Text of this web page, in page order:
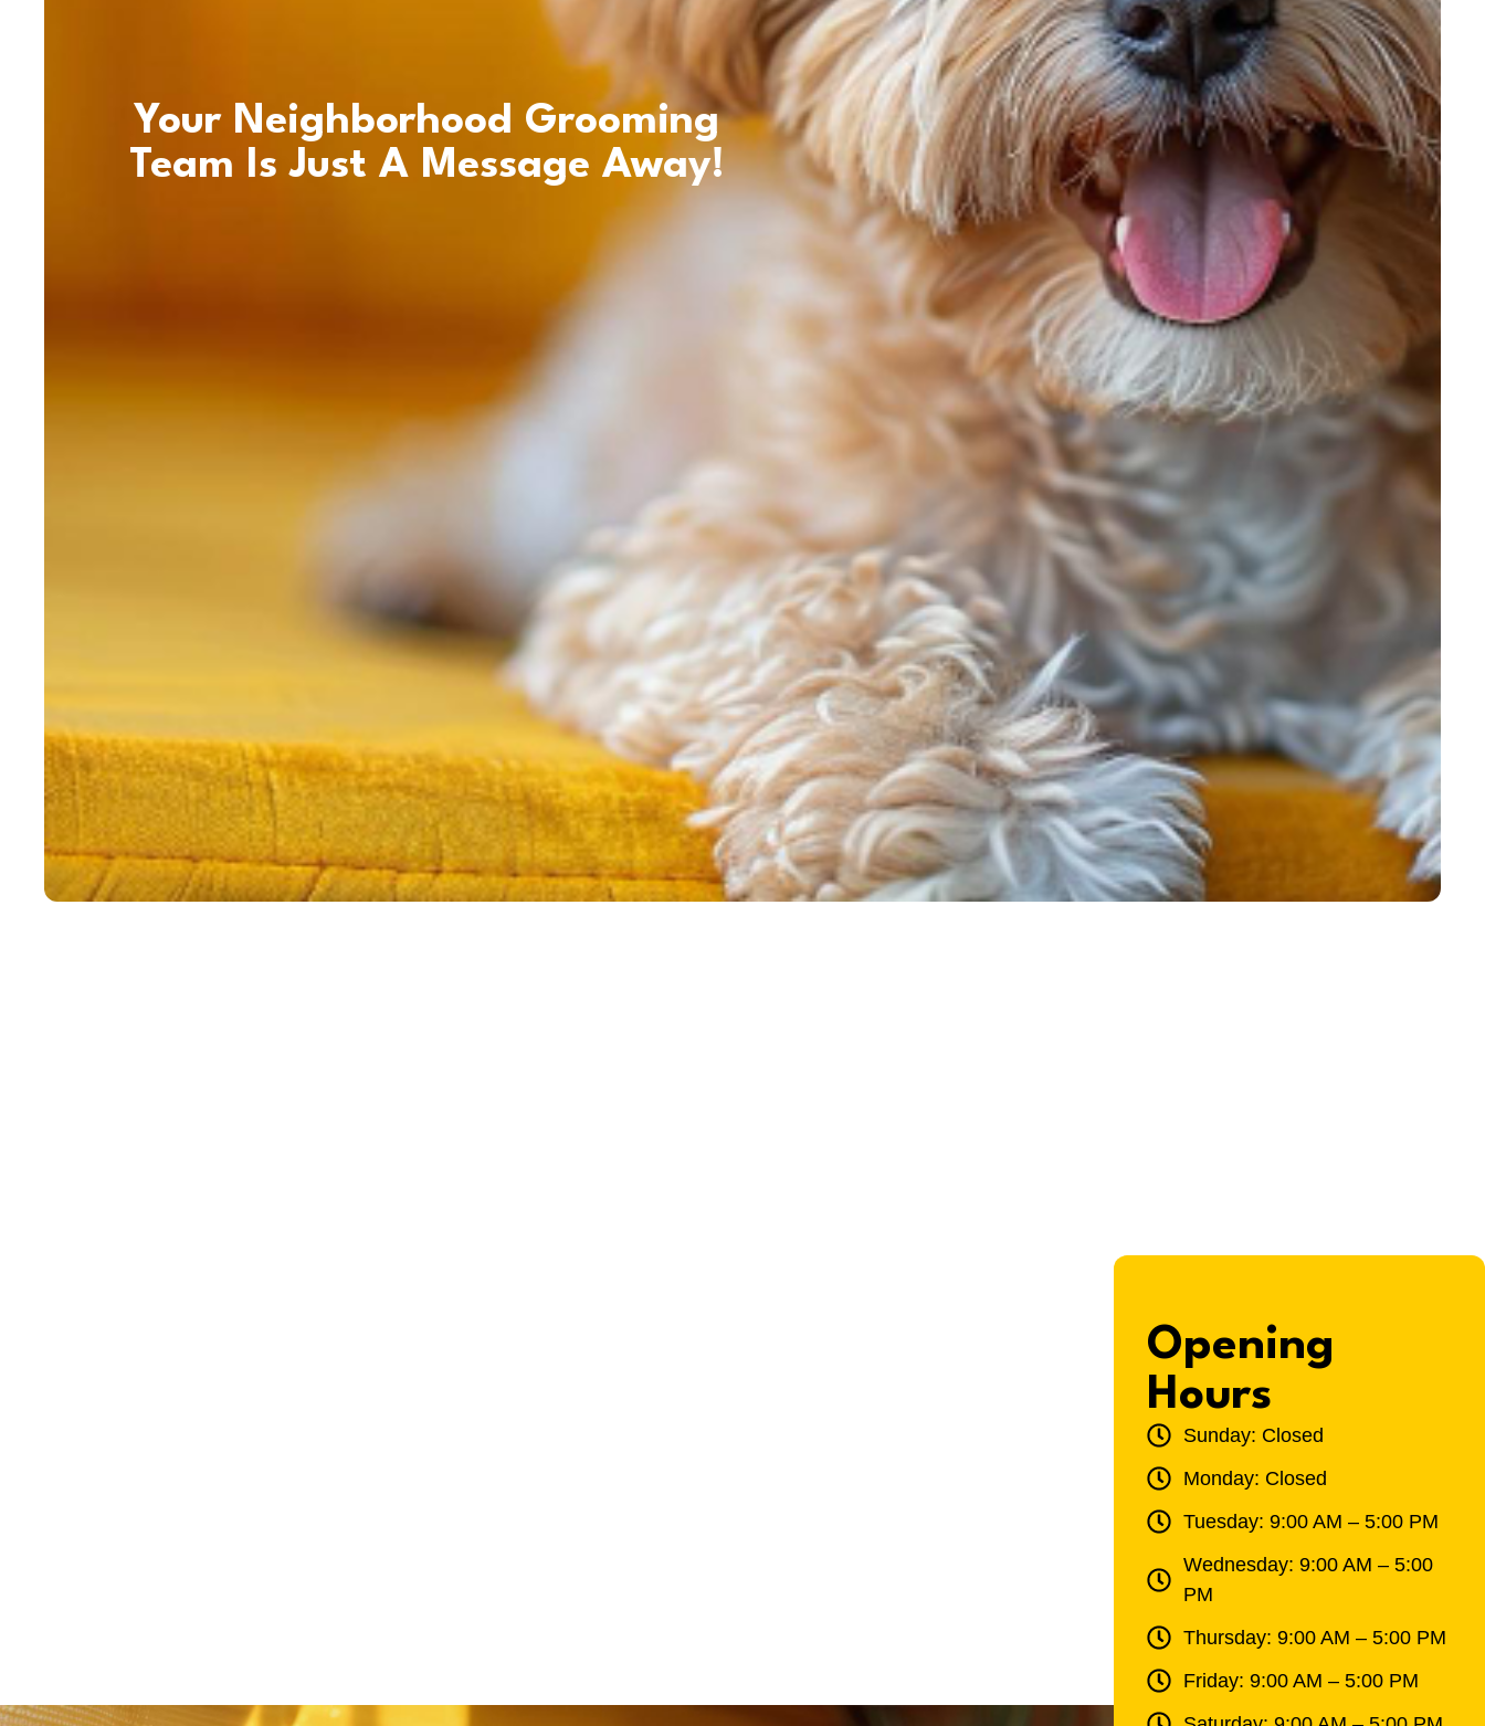
Your Neighborhood Grooming
Team Is Just A Message Away!
Opening
Hours
Sunday: Closed
Monday: Closed
Tuesday: 9:00 AM – 5:00 PM
Wednesday: 9:00 AM – 5:00
PM
Thursday: 9:00 AM – 5:00 PM
Friday: 9:00 AM – 5:00 PM